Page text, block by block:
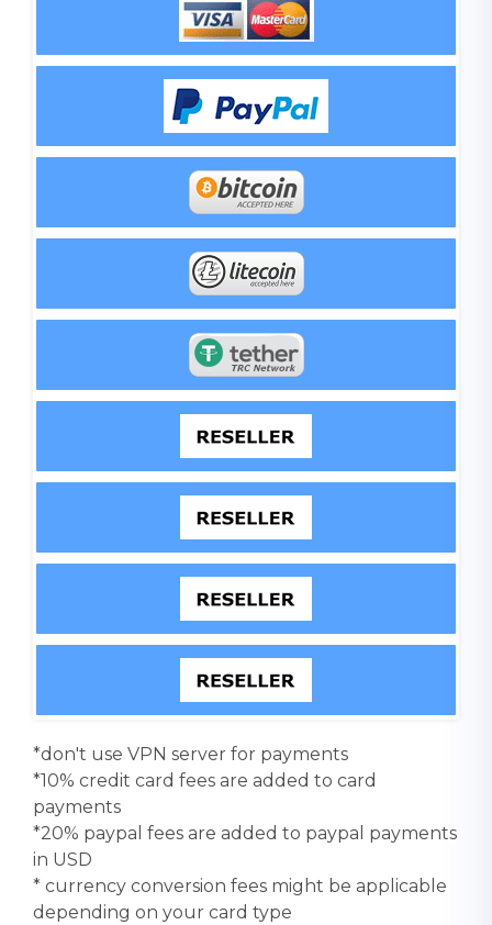
*don't use VPN server for payments
*10% credit card fees are added to card
payments
*20% paypal fees are added to paypal payments
in USD
* currency conversion fees might be applicable
depending on your card type